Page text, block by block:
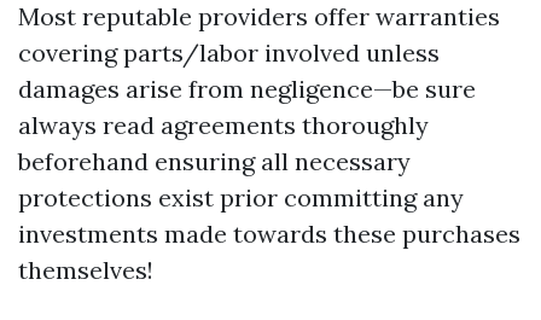
Most reputable providers offer warranties
covering parts/labor involved unless
damages arise from negligence—be sure
always read agreements thoroughly
beforehand ensuring all necessary
protections exist prior committing any
investments made towards these purchases
themselves!